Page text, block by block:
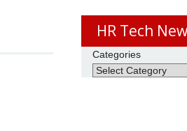
HR Tech
Categories